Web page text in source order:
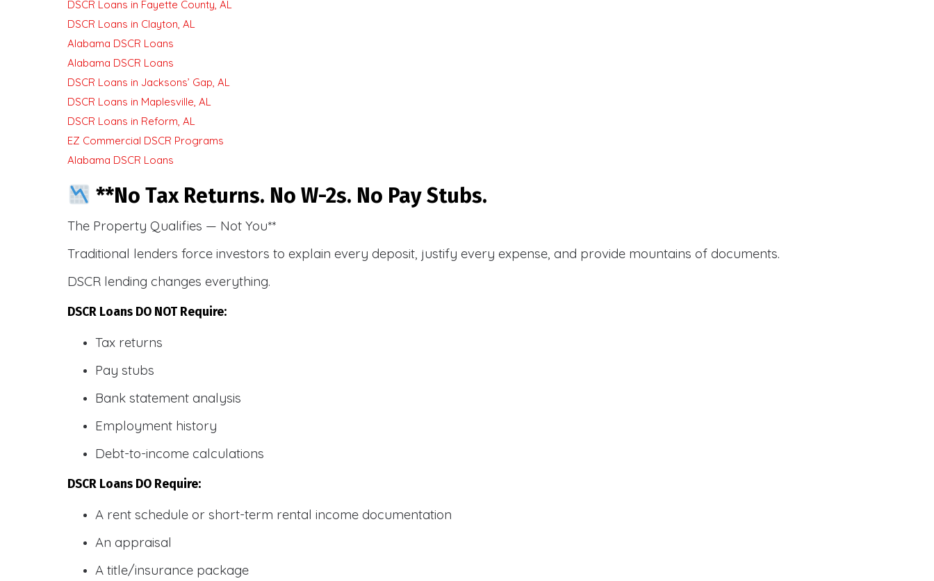
DSCR Loans in Fayette County, AL
DSCR Loans in Clayton, AL
Alabama DSCR Loans
Alabama DSCR Loans
DSCR Loans in Jacksons’ Gap, AL
DSCR Loans in Maplesville, AL
DSCR Loans in Reform, AL
EZ Commercial DSCR Programs
Alabama DSCR Loans
**No Tax Returns. No W-2s. No Pay Stubs.
The Property Qualifies — Not You**
Traditional lenders force investors to explain every deposit, justify every expense, and provide mountains of documents.
DSCR lending changes everything.
DSCR Loans DO NOT Require:
Tax returns
Pay stubs
Bank statement analysis
Employment history
Debt-to-income calculations
DSCR Loans DO Require:
A rent schedule or short-term rental income documentation
An appraisal
A title/insurance package